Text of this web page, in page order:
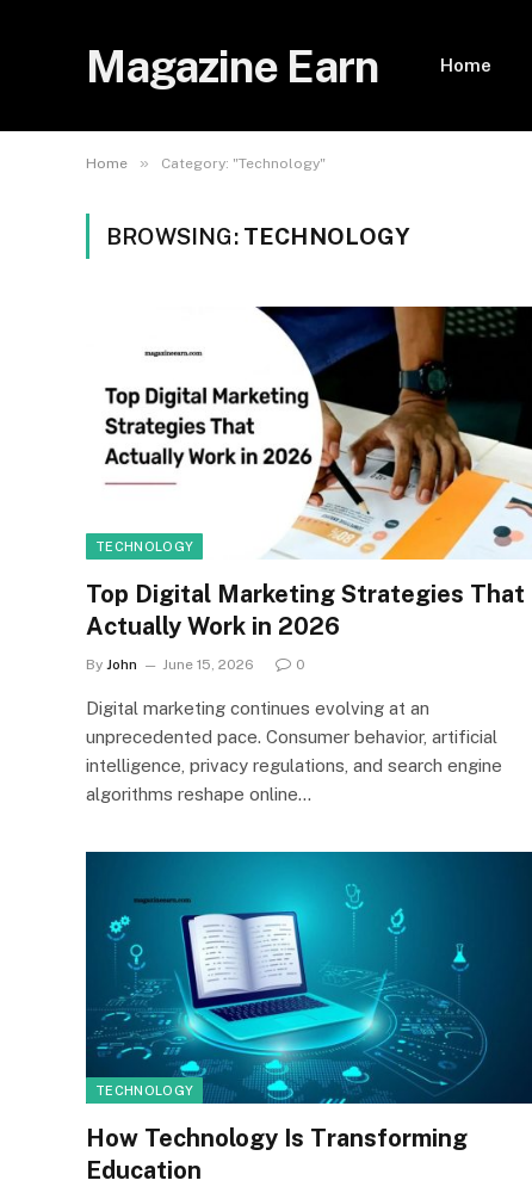
Magazine Earn Home
Home » Category: "Technology"
BROWSING: TECHNOLOGY
TECHNOLOGY
Top Digital Marketing Strategies That
Actually Work in 2026
By John June 15, 2026 0
Digital marketing continues evolving at an
unprecedented pace. Consumer behavior, artificial
intelligence, privacy regulations, and search engine
algorithms reshape online…
TECHNOLOGY
How Technology Is Transforming
Education